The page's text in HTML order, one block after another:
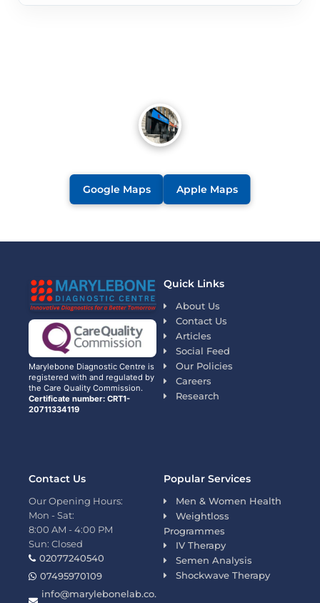
Google Maps Apple Maps
Marylebone Diagnostic Centre is
registered with and regulated by
the Care Quality Commission.
Certificate number: CRT1-
20711334119
Quick Links
About Us
Contact Us
Articles
Social Feed
Our Policies
Careers
Research
Popular Services
Men & Women Health
Weightloss
Programmes
IV Therapy
Semen Analysis
Shockwave Therapy
Contact Us
Our Opening Hours:
Mon - Sat:
8:00 AM - 4:00 PM
Sun: Closed
02077240540
07495970109
info@marylebonelab.co.